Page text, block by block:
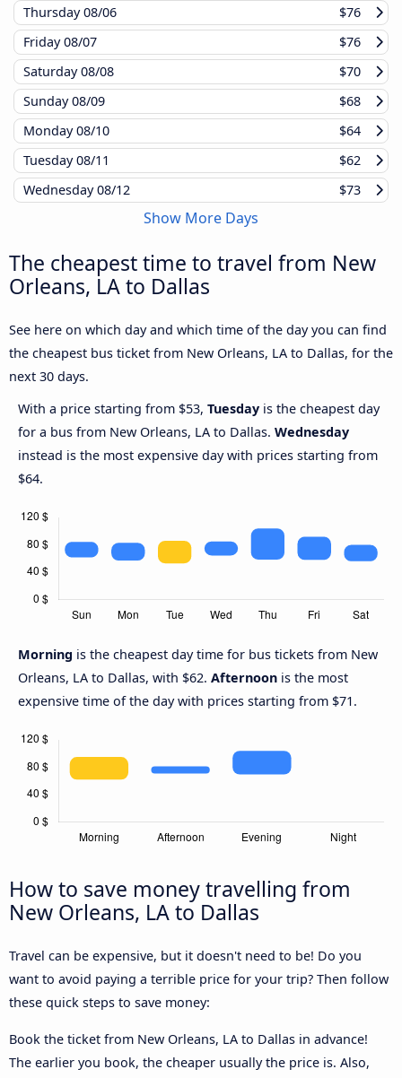
Thursday08/06
$76
Friday08/07
$76
Saturday08/08
$70
Sunday08/09
$68
Monday08/10
$64
Tuesday08/11
$62
Wednesday08/12 $73
Show More Days
The cheapest time to travel from New
Orleans, LA to Dallas
See here on which day and which time of the day you can find
the cheapest bus ticket from New Orleans, LA to Dallas, for the
next 30 days.
With a price starting from $53, Tuesday is the cheapest day
for a bus from New Orleans, LA to Dallas. Wednesday
instead is the most expensive day with prices starting from
$64.
Morning is the cheapest day time for bus tickets from New
Orleans, LA to Dallas, with $62. Afternoon is the most
expensive time of the day with prices starting from $71.
How to save money travelling from
New Orleans, LA to Dallas
Travel can be expensive, but it doesn't need to be! Do you
want to avoid paying a terrible price for your trip? Then follow
these quick steps to save money:
Book the ticket from New Orleans, LA to Dallas in advance!
The earlier you book, the cheaper usually the price is. Also,